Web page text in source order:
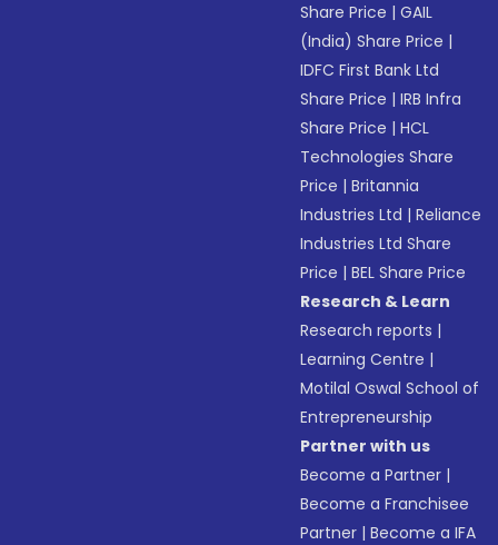
Share Price |GAIL
(India) Share Price |
IDFC First Bank Ltd
Share Price |IRB Infra
Share Price |HCL
Technologies Share
Price |Britannia
Industries Ltd |Reliance
Industries Ltd Share
Price |BEL Share Price
Research & Learn
Research reports |
Learning Centre |
Motilal Oswal School of
Entrepreneurship
Partner with us
Become a Partner |
Become a Franchisee
Partner |Become a IFA